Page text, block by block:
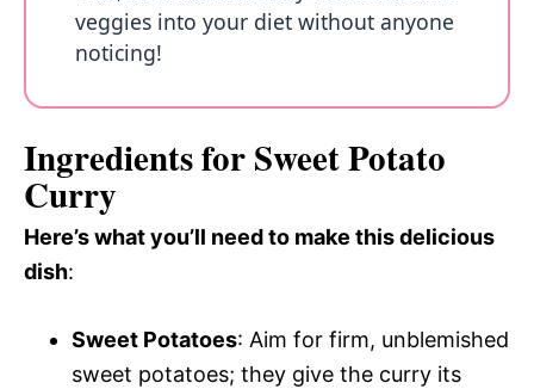
veggies into your diet without anyone
noticing!
Ingredients for Sweet Potato
Curry
Here’s what you’ll need to make this delicious
dish:
Sweet Potatoes: Aim for firm, unblemished
sweet potatoes; they give the curry its